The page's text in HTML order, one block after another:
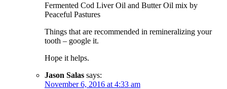
Fermented Cod Liver Oil and Butter Oil mix by
Peaceful Pastures
Things that are recommended in remineralizing your
tooth – google it.
Hope it helps.
Jason Salas says:
November 6, 2016 at 4:33 am